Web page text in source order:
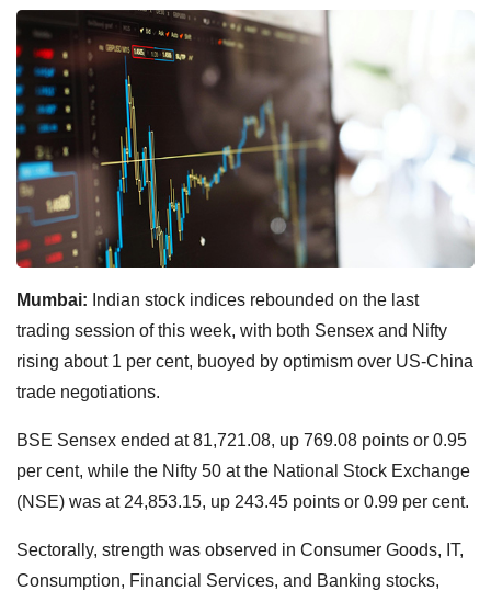
Mumbai: Indian stock indices rebounded on the last
trading session of this week, with both Sensex and Nifty
rising about 1 per cent, buoyed by optimism over US-China
trade negotiations.
BSE Sensex ended at 81,721.08, up 769.08 points or 0.95
per cent, while the Nifty 50 at the National Stock Exchange
(NSE) was at 24,853.15, up 243.45 points or 0.99 per cent.
Sectorally, strength was observed in Consumer Goods, IT,
Consumption, Financial Services, and Banking stocks,